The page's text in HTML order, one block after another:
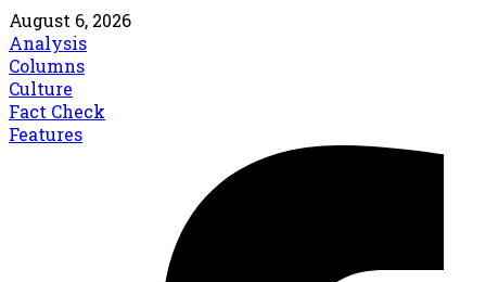
August 6, 2026
Analysis
Columns
Culture
Fact Check
Features